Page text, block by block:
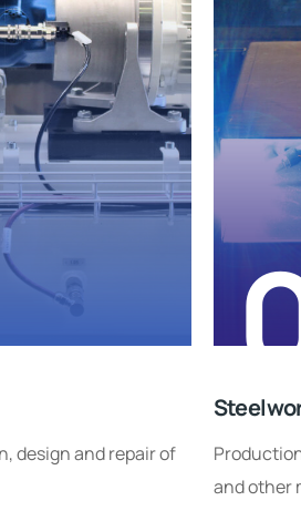
design and repair of
and other